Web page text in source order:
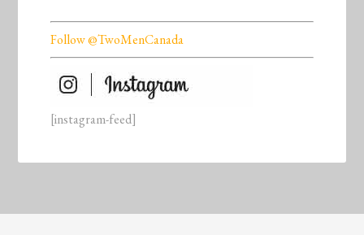
Follow @TwoMenCanada
[instagram-feed]